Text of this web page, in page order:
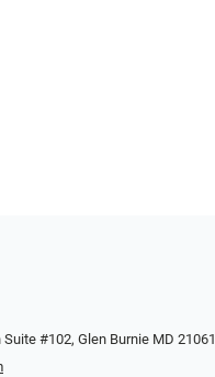
#102, Glen Burnie MD 21061